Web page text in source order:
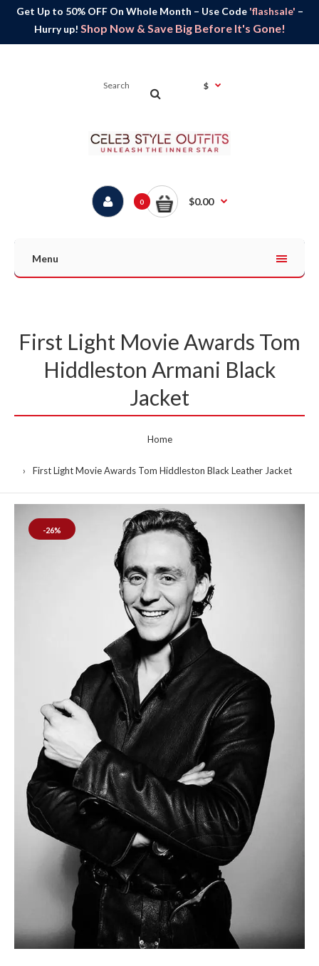
Get Up to 50% OFF On Whole Month – Use Code 'flashsale' –
Hurry up! Shop Now & Save Big Before It's Gone!
$
0 $0.00
Menu
First Light Movie Awards Tom
Hiddleston Armani Black
Jacket
Home
First Light Movie Awards Tom Hiddleston Black Leather Jacket
-26%